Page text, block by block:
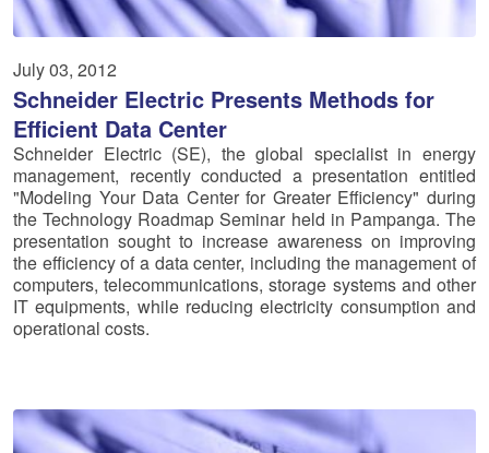
July 03, 2012
Schneider Electric Presents Methods for
Efficient Data Center
Schneider Electric (SE), the global specialist in energy
management, recently conducted a presentation entitled
"Modeling Your Data Center for Greater Efficiency" during
the Technology Roadmap Seminar held in Pampanga. The
presentation sought to increase awareness on improving
the efficiency of a data center, including the management of
computers, telecommunications, storage systems and other
IT equipments, while reducing electricity consumption and
operational costs.